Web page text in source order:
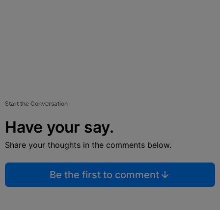
Start the Conversation
Have your say.
Share your thoughts in the comments below.
Be the first to comment